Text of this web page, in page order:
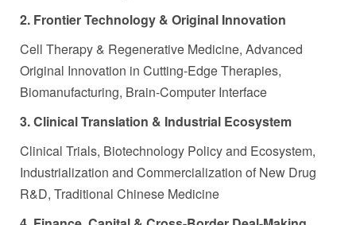
2. Frontier Technology & Original Innovation
Cell Therapy & Regenerative Medicine, Advanced
Original Innovation in Cutting-Edge Therapies,
Biomanufacturing, Brain-Computer Interface
3. Clinical Translation & Industrial Ecosystem
Clinical Trials, Biotechnology Policy and Ecosystem,
Industrialization and Commercialization of New Drug
R&D, Traditional Chinese Medicine